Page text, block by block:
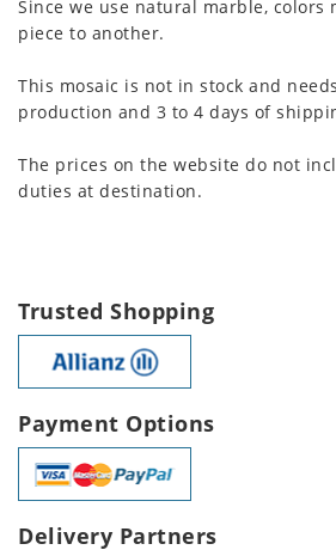
Since we use natural marble, colors
piece to another.
This mosaic is not in stock and
production and 3 to 4 days of
The prices on the website do not
duties at destination.
Trusted Shopping
Payment Options
Delivery Partners